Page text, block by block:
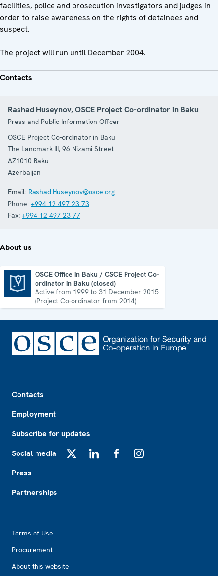
facilities, police and prosecution investigators and judges in
order to raise awareness on the rights of detainees and
suspect.
The project will run until December 2004.
Contacts
Rashad Huseynov, OSCE Project Co-ordinator in Baku
Press and Public Information Officer
OSCE Project Co-ordinator in Baku
The Landmark III, 96 Nizami Street
AZ1010 Baku
Azerbaijan
Email: Rashad.Huseynov@osce.org
Phone: +994 12 497 23 73
Fax: +994 12 497 23 77
About us
OSCE Office in Baku / OSCE Project Co-
ordinator in Baku (closed)
Active from 1999 to 31 December 2015
(Project Co-ordinator from 2014)
Contacts
Employment
Subscribe for updates
Social media
Press
Partnerships
Terms of Use
Procurement
About this website